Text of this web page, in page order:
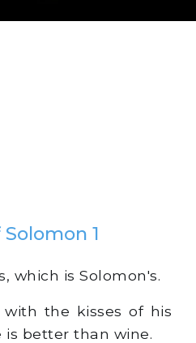
1
which is Solomon's.
the kisses of his
better than wine.